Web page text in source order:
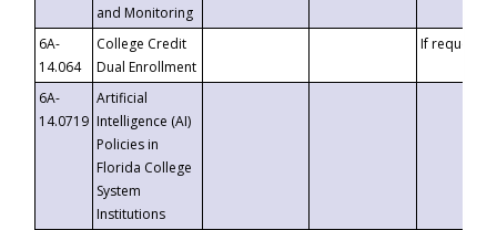
and Monitoring
6A-
14.064
College Credit
Dual Enrollment
If requested
6A-
14.0719
Artificial
Intelligence (AI)
Policies in
Florida College
System
Institutions